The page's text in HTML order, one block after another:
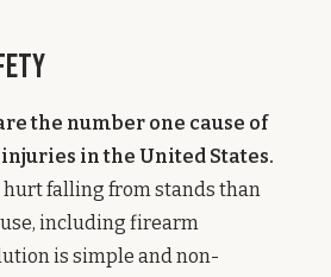
the number one cause of
in the United States.
falling from stands than
including firearm
is simple and non-